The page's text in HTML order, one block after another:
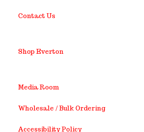
Contact Us
Shop Everton
Media Room
Wholesale / Bulk Ordering
Accessibility Policy